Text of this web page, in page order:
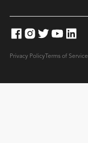
Privacy Policy Terms of Service